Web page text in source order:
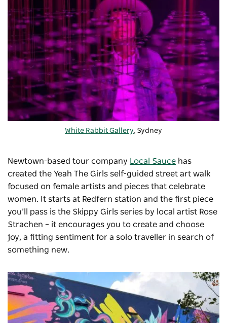
White Rabbit Gallery, Sydney
Newtown-based tour company Local Sauce has
created the Yeah The Girls self-guided street art walk
focused on female artists and pieces that celebrate
women. It starts at Redfern station and the first piece
you’ll pass is the Skippy Girls series by local artist Rose
Strachen – it encourages you to create and choose
joy, a fitting sentiment for a solo traveller in search of
something new.